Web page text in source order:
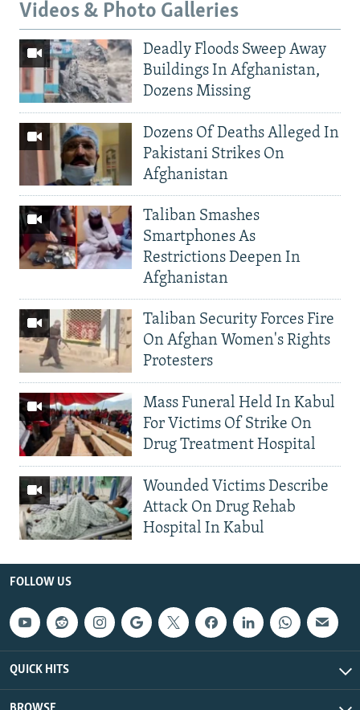
Videos & Photo Galleries
Deadly Floods Sweep Away
Buildings In Afghanistan,
Dozens Missing
Dozens Of Deaths Alleged In
Pakistani Strikes On
Afghanistan
Taliban Smashes
Smartphones As
Restrictions Deepen In
Afghanistan
Taliban Security Forces Fire
On Afghan Women's Rights
Protesters
Mass Funeral Held In Kabul
For Victims Of Strike On
Drug Treatment Hospital
Wounded Victims Describe
Attack On Drug Rehab
Hospital In Kabul
FOLLOW US
QUICK HITS